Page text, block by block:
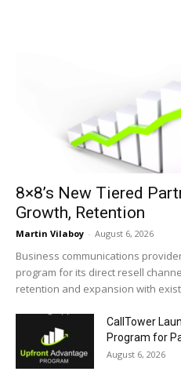
8×8’s New Tiered
Growth, Retention
Martin Vilaboy - August 6, 2026
Business communications
program for its direct resell
retention and expansion with
CallTower
Program for
August 6, 2026